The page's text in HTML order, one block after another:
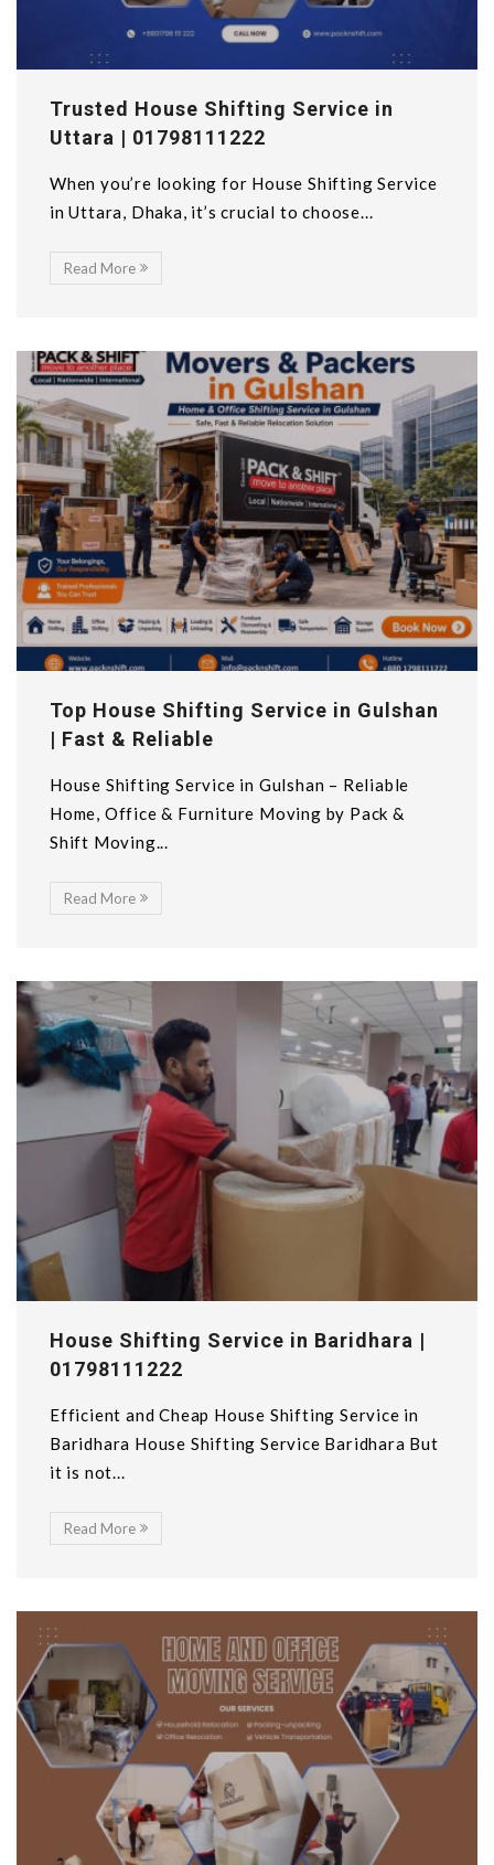
Trusted House Shifting Service in
Uttara | 01798111222
When you’re looking for House Shifting Service
in Uttara, Dhaka, it’s crucial to choose...
Read More
Top House Shifting Service in Gulshan
| Fast & Reliable
House Shifting Service in Gulshan – Reliable
Home, Office & Furniture Moving by Pack &
Shift Moving...
Read More
House Shifting Service in Baridhara |
01798111222
Efficient and Cheap House Shifting Service in
Baridhara House Shifting Service Baridhara But
it is not...
Read More